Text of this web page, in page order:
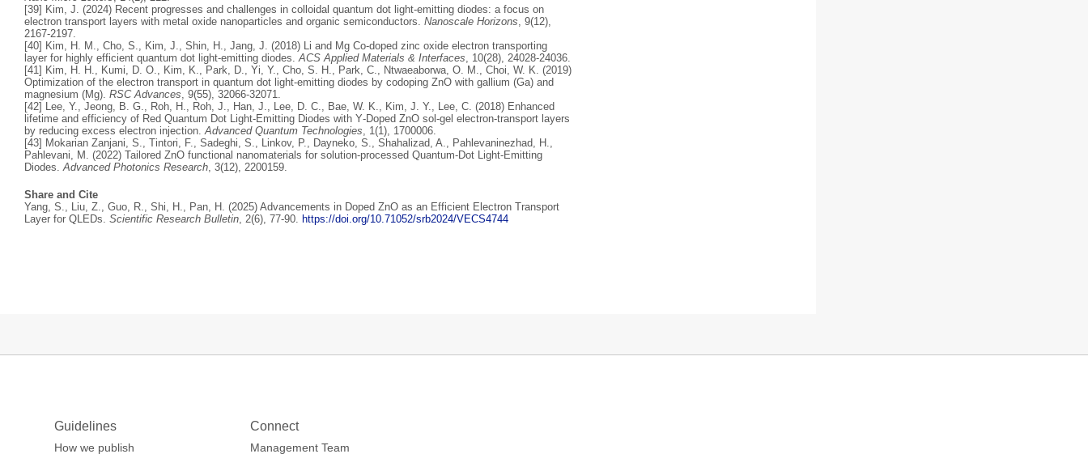
[39] Kim, J. (2024) Recent progresses and challenges in colloidal quantum dot light-emitting diodes: a focus on
electron transport layers with metal oxide nanoparticles and organic semiconductors. Nanoscale Horizons , 9(12),
2167-2197.
[40] Kim, H. M., Cho, S., Kim, J., Shin, H., Jang, J. (2018) Li and Mg Co-doped zinc oxide electron transporting
layer for highly efficient quantum dot light-emitting diodes. ACS Applied Materials & Interfaces , 10(28), 24028-24036.
[41] Kim, H. H., Kumi, D. O., Kim, K., Park, D., Yi, Y., Cho, S. H., Park, C., Ntwaeaborwa, O. M., Choi, W. K. (2019)
Optimization of the electron transport in quantum dot light-emitting diodes by codoping ZnO with gallium (Ga) and
magnesium (Mg). RSC Advances , 9(55), 32066-32071.
[42] Lee, Y., Jeong, B. G., Roh, H., Roh, J., Han, J., Lee, D. C., Bae, W. K., Kim, J. Y., Lee, C. (2018) Enhanced
lifetime and efficiency of Red Quantum Dot Light‐Emitting Diodes with Y‐Doped ZnO sol-gel electron‐transport layers
by reducing excess electron injection. Advanced Quantum Technologies , 1(1), 1700006.
[43] Mokarian Zanjani, S., Tintori, F., Sadeghi, S., Linkov, P., Dayneko, S., Shahalizad, A., Pahlevaninezhad, H.,
Pahlevani, M. (2022) Tailored ZnO functional nanomaterials for solution‐processed Quantum‐Dot Light‐Emitting
Diodes. Advanced Photonics Research , 3(12), 2200159.
Share and Cite
Yang, S., Liu, Z., Guo, R., Shi, H., Pan, H. (2025) Advancements in Doped ZnO as an Efficient Electron Transport
Layer for QLEDs. Scientific Research Bulletin, 2(6), 77-90. https://doi.org/10.71052/srb2024/VECS4744
Guidelines
How we publish
Connect
Management Team